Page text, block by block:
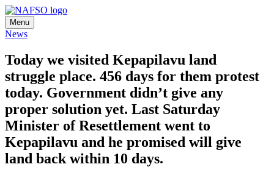
Menu
News
Today we visited Kepapilavu land
struggle place. 456 days for them protest
today. Government didn’t give any
proper solution yet. Last Saturday
Minister of Resettlement went to
Kepapilavu and he promised will give
land back within 10 days.